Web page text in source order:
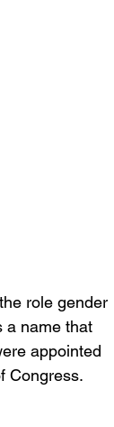
role gender
a name that
appointed
Congress.